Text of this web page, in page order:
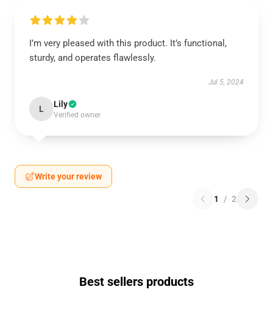
I’m very pleased with this product. It’s functional,
sturdy, and operates flawlessly.
Jul 5, 2024
L Lily
Verified owner
Write your review
1 / 2
Best sellers products